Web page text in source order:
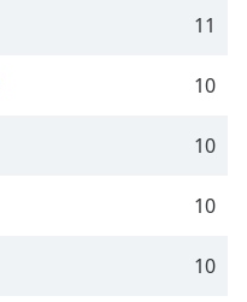
11
10
10
10
10